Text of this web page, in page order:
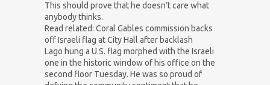
This should prove that he doesn’t care what
anybody thinks.
Read related: Coral Gables commission backs
off Israeli flag at City Hall after backlash
Lago hung a U.S. flag morphed with the Israeli
one in the historic window of his office on the
second floor Tuesday. He was so proud of